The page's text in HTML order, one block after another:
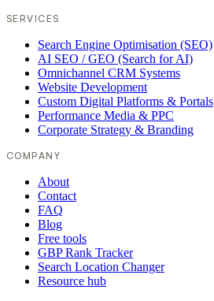
SERVICES
Search Engine Optimisation (SEO)
AI SEO / GEO (Search for AI)
Omnichannel CRM Systems
Website Development
Custom Digital Platforms & Portals
Performance Media & PPC
Corporate Strategy & Branding
COMPANY
About
Contact
FAQ
Blog
Free tools
GBP Rank Tracker
Search Location Changer
Resource hub